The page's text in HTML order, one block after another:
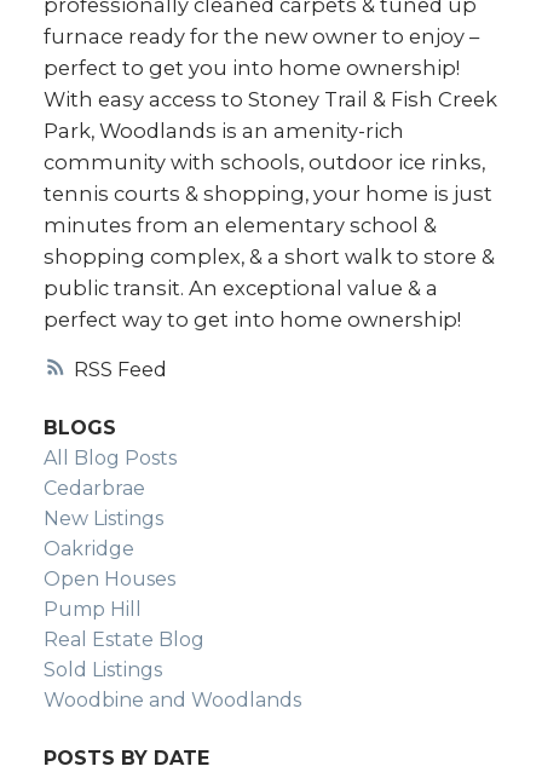
RSS
furnace ready for the new owner to enjoy –
perfect to get you into home ownership!
With easy access to Stoney Trail & Fish Creek
Park, Woodlands is an amenity-rich
community with schools, outdoor ice rinks,
tennis courts & shopping, your home is just
minutes from an elementary school &
shopping complex, & a short walk to store &
public transit. An exceptional value & a
perfect way to get into home ownership!
BLOGS
All Blog Posts
Cedarbrae
New Listings
Oakridge
Open Houses
Pump Hill
Real Estate Blog
Sold Listings
Woodbine and Woodlands
POSTS BY DATE